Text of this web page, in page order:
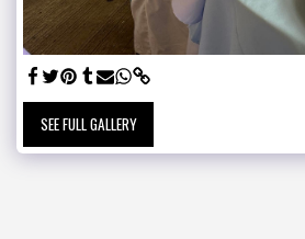
SEE FULL GALLERY